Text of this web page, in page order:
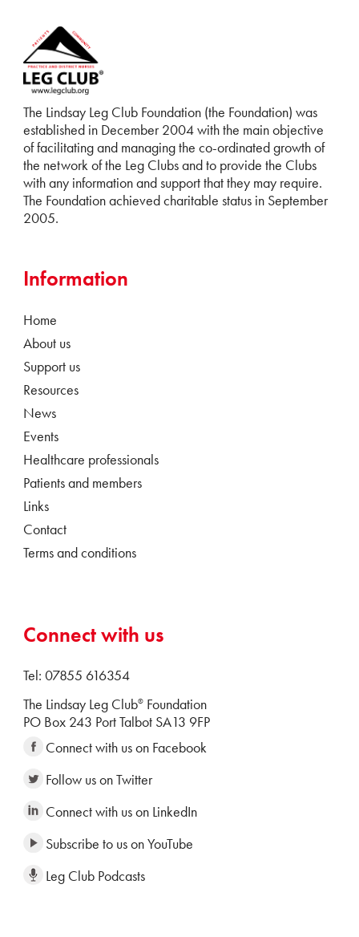
The Lindsay Leg Club Foundation (the Foundation) was
established in December 2004 with the main objective
of facilitating and managing the co-ordinated growth of
the network of the Leg Clubs and to provide the Clubs
with any information and support that they may require.
The Foundation achieved charitable status in September
2005.
Information
Home
About us
Support us
Resources
News
Events
Healthcare professionals
Patients and members
Links
Contact
Terms and conditions
Connect with us
Tel: 07855 616354
The Lindsay Leg Club® Foundation
PO Box 243 Port Talbot SA13 9FP
Connect with us on Facebook
Follow us on Twitter
Connect with us on LinkedIn
Subscribe to us on YouTube
Leg Club Podcasts